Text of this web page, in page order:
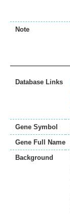
Note
Database Links
Gene Symbol
Gene Full Name
Background